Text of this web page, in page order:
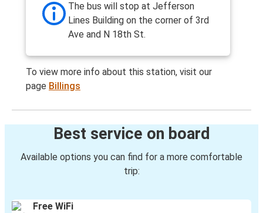
The bus will stop at Jefferson
Lines Building on the corner of 3rd
Ave and N 18th St.
To view more info about this station, visit our
page Billings
Best service on board
Available options you can find for a more comfortable
trip:
Free WiFi